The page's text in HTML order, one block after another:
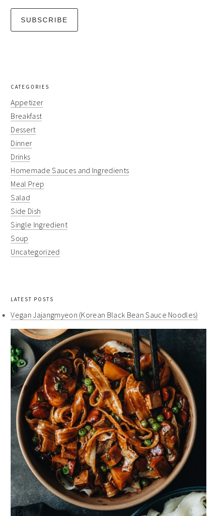
CATEGORIES
Appetizer
Breakfast
Dessert
Dinner
Drinks
Homemade Sauces and Ingredients
Meal Prep
Salad
Side Dish
Single Ingredient
Soup
Uncategorized
LATEST POSTS
Vegan Jajangmyeon (Korean Black Bean Sauce Noodles)